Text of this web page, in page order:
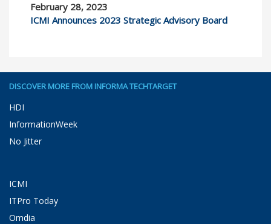
February 28, 2023
ICMI Announces 2023 Strategic Advisory Board
DISCOVER MORE FROM INFORMA TECHTARGET
HDI
InformationWeek
No Jitter
ICMI
ITPro Today
Omdia